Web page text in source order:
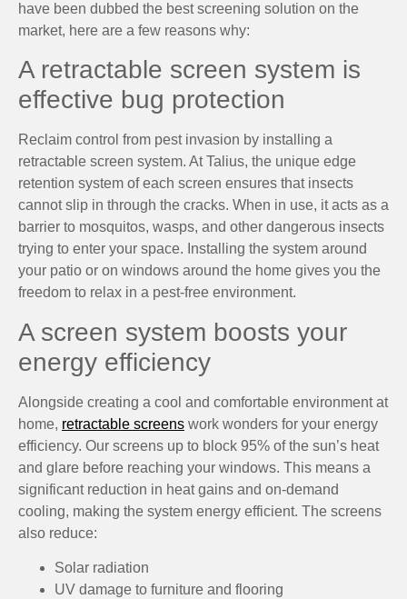
have been dubbed the best screening solution on the
market, here are a few reasons why:
A retractable screen system is
effective bug protection
Reclaim control from pest invasion by installing a
retractable screen system. At Talius, the unique edge
retention system of each screen ensures that insects
cannot slip in through the cracks. When in use, it acts as a
barrier to mosquitos, wasps, and other dangerous insects
trying to enter your space. Installing the system around
your patio or on windows around the home gives you the
freedom to relax in a pest-free environment.
A screen system boosts your
energy efficiency
Alongside creating a cool and comfortable environment at
home, retractable screens work wonders for your energy
efficiency. Our screens up to block 95% of the sun’s heat
and glare before reaching your windows. This means a
significant reduction in heat gains and on-demand
cooling, making the system energy efficient. The screens
also reduce:
Solar radiation
UV damage to furniture and flooring